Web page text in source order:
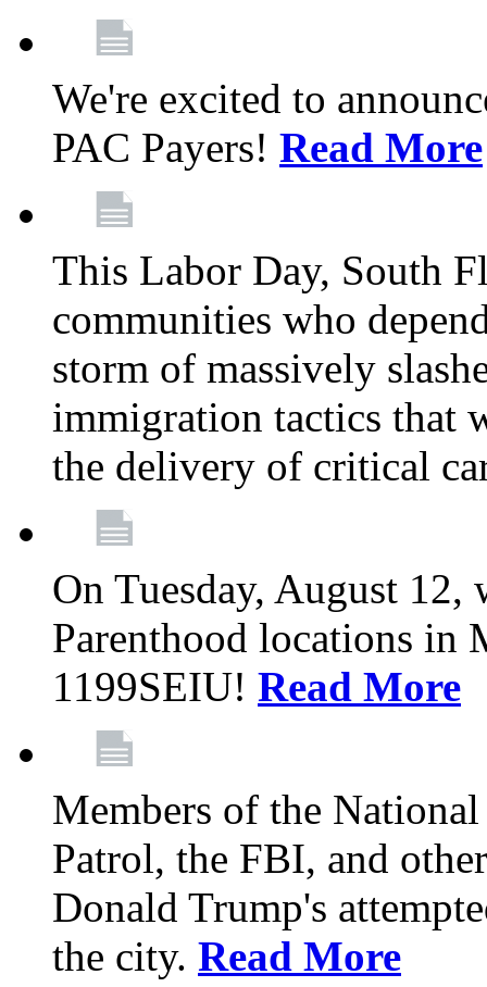
We're excited to
PAC Payers! Read More
This Labor Day, South
communities who
storm of massively
immigration tactics that
the delivery of critical
On Tuesday, August 12,
Parenthood locations in
1199SEIU! Read More
Members of the
Patrol, the FBI, and
Donald Trump's
the city. Read More